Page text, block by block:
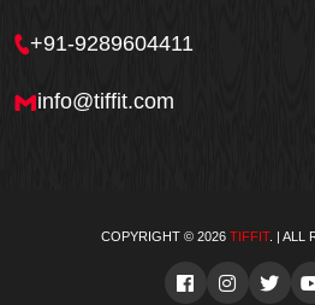
Order
+91-9289604411
info@tiffit.com
COPYRIGHT © 2026 TIFFIT. | ALL